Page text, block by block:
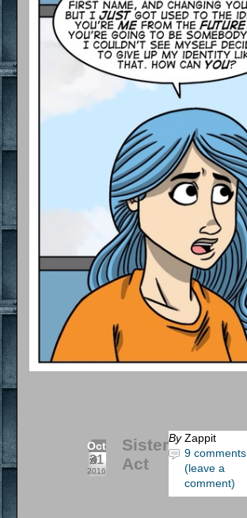
Oct
21
2016
Sister
Act
By Zappit
9 comments
(leave a
comment)